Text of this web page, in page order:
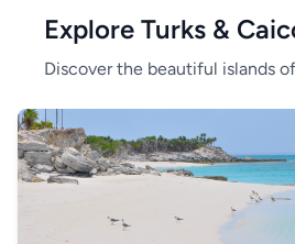
Explore Turks &
Discover the beautiful islands